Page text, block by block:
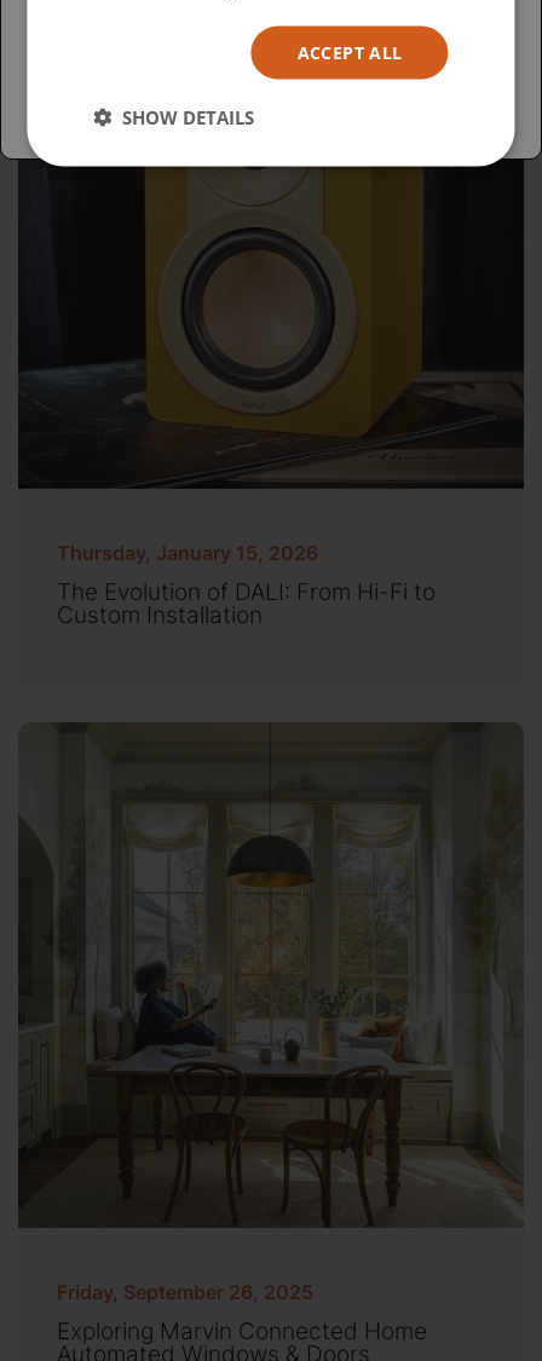
Thursday, January 15, 2026
The Evolution of DALI: From Hi-Fi to
Custom Installation
Friday, September 26, 2025
Exploring Marvin Connected Home
Automated Windows & Doors
ACCEPT ALL
SHOW DETAILS